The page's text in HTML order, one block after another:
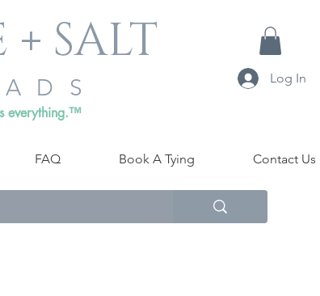
SALT
Log In
everything.™
FAQ Book A Tying Contact Us